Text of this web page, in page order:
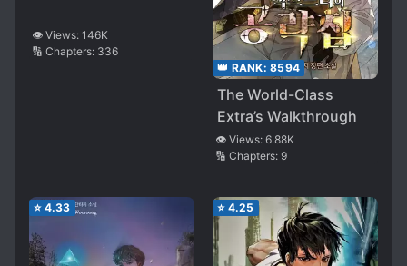
👁️ Views: 146K
🔢 Chapters: 336
👑 RANK: 8594
The World-Class
Extra’s Walkthrough
👁️ Views: 6.88K
🔢 Chapters: 9
⭐ 4.33 ⭐ 4.25